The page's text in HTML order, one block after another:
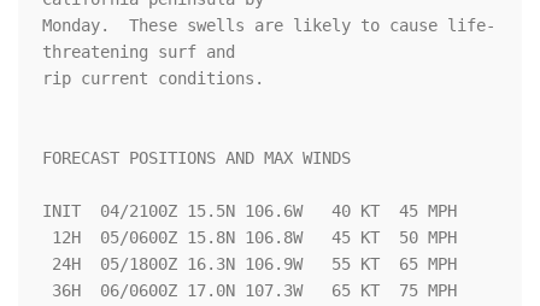
Monday.  These swells are likely to cause life-
threatening surf and
rip current conditions.
FORECAST POSITIONS AND MAX WINDS
INIT  04/2100Z 15.5N 106.6W   40 KT  45 MPH